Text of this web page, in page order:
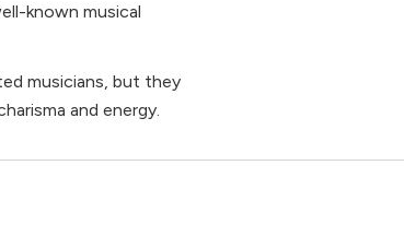
known musical
musicians, but they
and energy.